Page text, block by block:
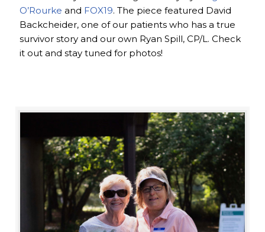
O’Rourke and FOX19. The piece featured David
Backcheider, one of our patients who has a true
survivor story and our own Ryan Spill, CP/L. Check
it out and stay tuned for photos!